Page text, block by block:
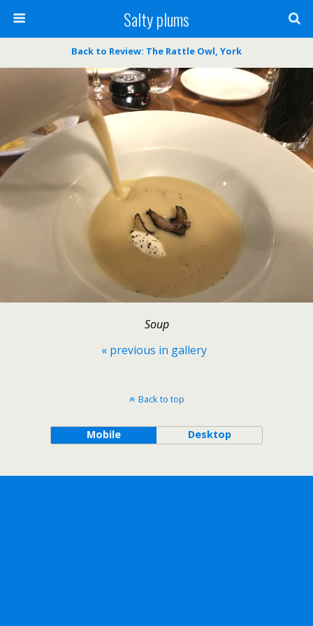
Salty plums
Back to Review: The Rattle Owl, York
Soup
« previous in gallery
Back to top
Mobile Desktop